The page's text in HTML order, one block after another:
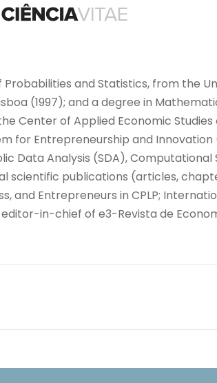
and Statistics, from the
(1997); and a degree in
Center of Applied Economic
for Entrepreneurship and
Data Analysis (SDA),
scientific publications (articles,
and Entrepreneurs in CPLP;
in-chief of e3-Revista de